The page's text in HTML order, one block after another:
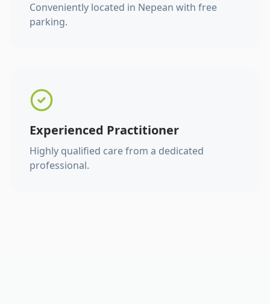
Conveniently located in Nepean with free
parking.
Experienced Practitioner
Highly qualified care from a dedicated
professional.